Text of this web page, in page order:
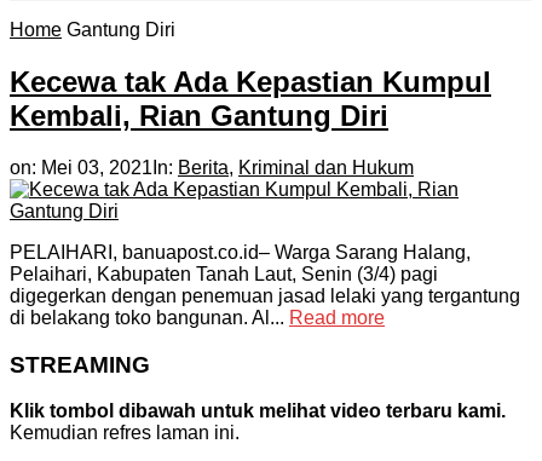
Home Gantung Diri
Kecewa tak Ada Kepastian Kumpul
Kembali, Rian Gantung Diri
on: Mei 03, 2021 In: Berita, Kriminal dan Hukum
PELAIHARI, banuapost.co.id– Warga Sarang Halang,
Pelaihari, Kabupaten Tanah Laut, Senin (3/4) pagi
digegerkan dengan penemuan jasad lelaki yang tergantung
di belakang toko bangunan. Al... Read more
STREAMING
Klik tombol dibawah untuk melihat video terbaru kami.
Kemudian refres laman ini.